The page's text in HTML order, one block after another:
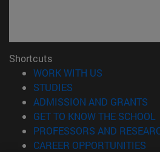
Shortcuts
WORK WITH US
STUDIES
ADMISSION AND GRANTS
GET TO KNOW THE SCHOOL
PROFESSORS AND
CAREER OPPORTUNITIES